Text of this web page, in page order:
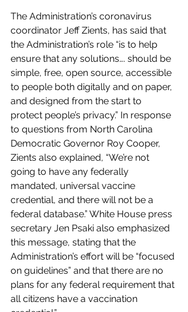
The Administration’s coronavirus
coordinator Jeff Zients, has said that
the Administration’s role “is to help
ensure that any solutions…. should be
simple, free, open source, accessible
to people both digitally and on paper,
and designed from the start to
protect people’s privacy.” In response
to questions from North Carolina
Democratic Governor Roy Cooper,
Zients also explained, “We’re not
going to have any federally
mandated, universal vaccine
credential, and there will not be a
federal database.” White House press
secretary Jen Psaki also emphasized
this message, stating that the
Administration’s effort will be “focused
on guidelines” and that there are no
plans for any federal requirement that
all citizens have a vaccination